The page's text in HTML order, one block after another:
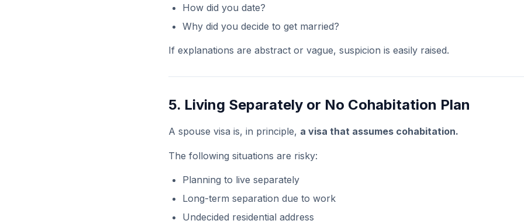
How did you date?
Why did you decide to get married?
If explanations are abstract or vague, suspicion is easily raised.
5. Living Separately or No Cohabitation Plan
A spouse visa is, in principle, a visa that assumes cohabitation.
The following situations are risky:
Planning to live separately
Long-term separation due to work
Undecided residential address